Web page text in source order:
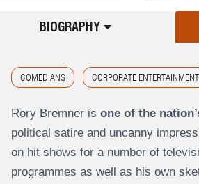
BIOGRAPHY
COMEDIANS CORPORATE ENTERTAINMENT
Rory Bremner is one of the
political satire and uncanny
on hit shows for a number of
programmes as well as his own